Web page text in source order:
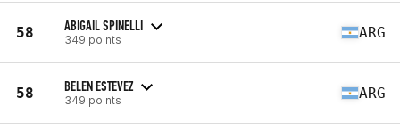
58 ABIGAIL SPINELLI
349 points ARG
58 BELEN ESTEVEZ
349 points ARG